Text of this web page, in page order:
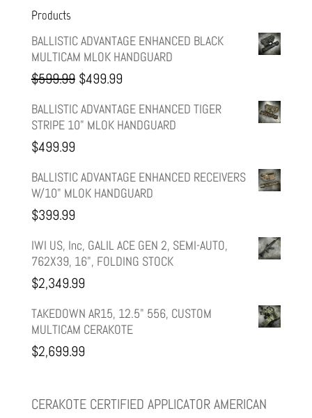
Products
BALLISTIC ADVANTAGE ENHANCED BLACK
MULTICAM MLOK HANDGUARD
$599.99 Original
price
was:
$499.99Current
price
is:
BALLISTIC ADVANTAGE ENHANCED TIGER
STRIPE 10" MLOK HANDGUARD
$499.99
BALLISTIC ADVANTAGE ENHANCED RECEIVERS
W/10" MLOK HANDGUARD
$399.99
IWI US, Inc, GALIL ACE GEN 2, SEMI-AUTO,
762X39, 16", FOLDING STOCK
$2,349.99
TAKEDOWN AR15, 12.5" 556, CUSTOM
MULTICAM CERAKOTE
$2,699.99
CERAKOTE CERTIFIED APPLICATOR AMERICAN